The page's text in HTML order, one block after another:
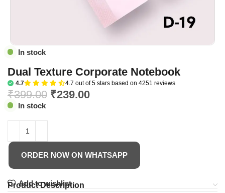
In stock
Dual Texture Corporate Notebook
4.7 4.7 out of 5 stars based on 4251 reviews
₹399.00 ₹239.00
In stock
ORDER NOW ON WHATSAPP
Add to wishlist
Product Description